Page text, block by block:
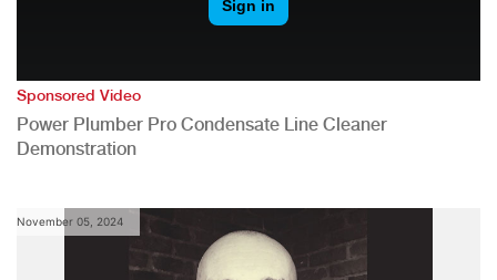
Sponsored Video
Power Plumber Pro Condensate Line Cleaner
Demonstration
November 05, 2024